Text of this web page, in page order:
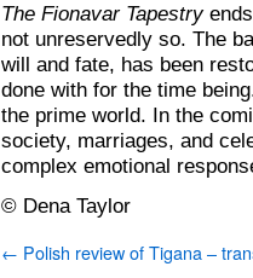
The Fionavar Tapestryends
not unreservedly so. The
will and fate, has been
done with for the time
the prime world. In the
society, marriages, and
complex emotional
© Dena Taylor
← Polish review of Tigana –